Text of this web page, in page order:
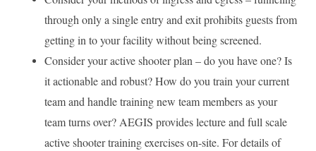
through only a single entry and exit prohibits guests from
getting in to your facility without being screened.
Consider your active shooter plan – do you have one? Is
it actionable and robust? How do you train your current
team and handle training new team members as your
team turns over? AEGIS provides lecture and full scale
active shooter training exercises on-site. For details of